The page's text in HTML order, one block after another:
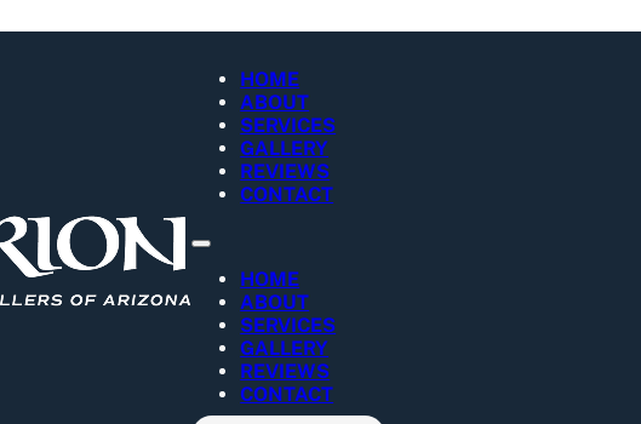
HOME
ABOUT
SERVICES
GALLERY
REVIEWS
CONTACT
HOME
ABOUT
SERVICES
GALLERY
REVIEWS
CONTACT